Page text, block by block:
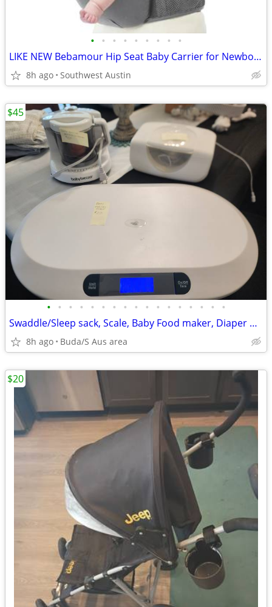
• • • • • • • • •
LIKE NEW Bebamour Hip Seat Baby Carrier for Newborn to Toddler
8h ago Southwest Austin
• • • • • • • • • • • • • • • • •
Swaddle/Sleep sack, Scale, Baby Food maker, Diaper Genie, Wipe warmer,
8h ago Buda/S Aus area
$45
$20